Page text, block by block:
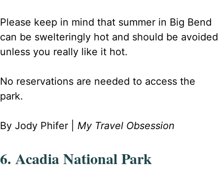
Please keep in mind that summer in Big Bend
can be swelteringly hot and should be avoided
unless you really like it hot.
No reservations are needed to access the
park.
By Jody Phifer | My Travel Obsession
6. Acadia National Park